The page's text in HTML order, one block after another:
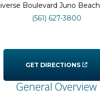
Boulevard Juno Beach
(561) 627-3800
GET DIRECTIONS
General Overview